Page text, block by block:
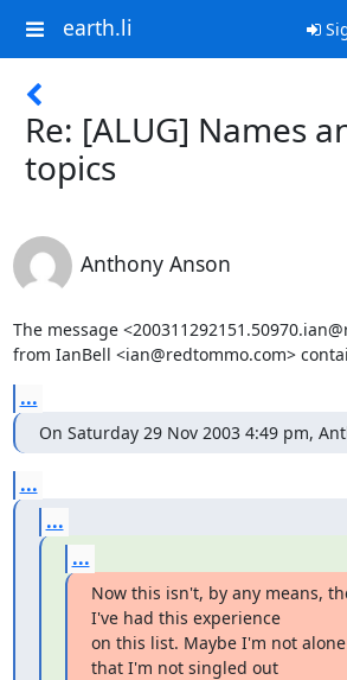
earth.li
Re: [ALUG] Names
topics
Anthony Anson
The message
from IanBell <ian@redtommo.com>
...
On Saturday 29 Nov 2003 4:49 pm,
...
...
...
Now this isn't, by any means,
I've had this experience
on this list. Maybe I'm not
that I'm not singled out